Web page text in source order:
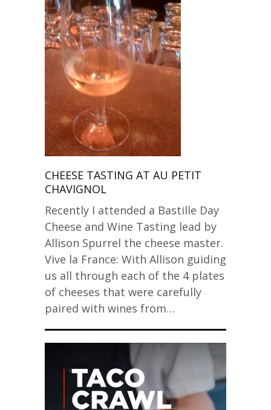
CHEESE TASTING AT AU PETIT
CHAVIGNOL
Recently I attended a Bastille Day
Cheese and Wine Tasting lead by
Allison Spurrel the cheese master.
Vive la France: With Allison guiding
us all through each of the 4 plates
of cheeses that were carefully
paired with wines from…